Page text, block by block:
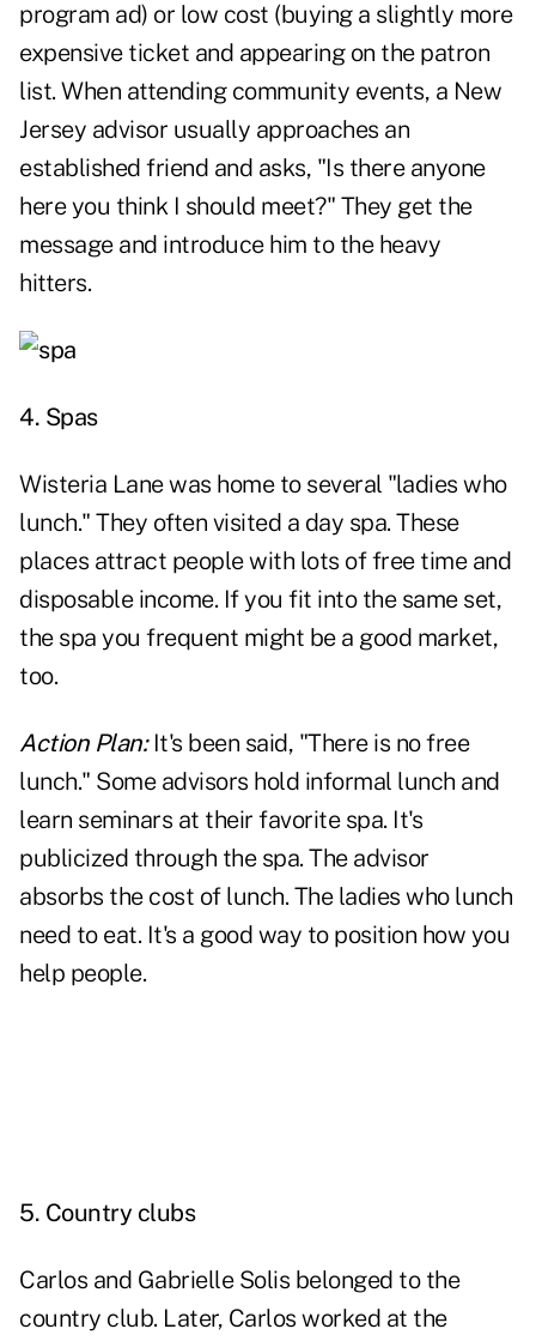
program ad) or low cost (buying a slightly more
expensive ticket and appearing on the patron
list. When attending community events, a New
Jersey advisor usually approaches an
established friend and asks, "Is there anyone
here you think I should meet?" They get the
message and introduce him to the heavy
hitters.
4. Spas
Wisteria Lane was home to several "ladies who
lunch." They often visited a day spa. These
places attract people with lots of free time and
disposable income. If you fit into the same set,
the spa you frequent might be a good market,
too.
Action Plan: It's been said, "There is no free
lunch." Some advisors hold informal lunch and
learn seminars at their favorite spa. It's
publicized through the spa. The advisor
absorbs the cost of lunch. The ladies who lunch
need to eat. It's a good way to position how you
help people.
5. Country clubs
Carlos and Gabrielle Solis belonged to the
country club. Later, Carlos worked at the